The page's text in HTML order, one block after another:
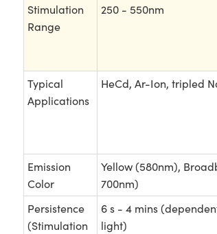
Stimulation
Range
250 - 550nm
Typical
Applications
HeCd, Ar-Ion, tripled
Emission
Color
Yellow (580nm),
700nm)
Persistence
(Stimulation
6 s - 4 mins
light)